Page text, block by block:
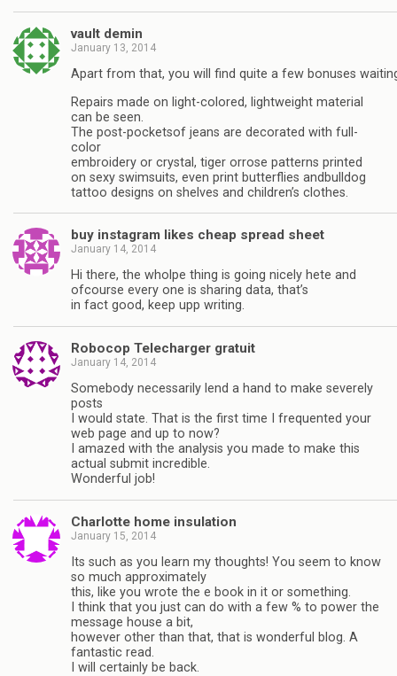
vault demin
January 13, 2014
Apart from that, you will find quite a few bonuses
Repairs made on light-colored, lightweight material
can be seen.
The post-pocketsof jeans are decorated with full-
color
embroidery or crystal, tiger orrose patterns printed
on sexy swimsuits, even print butterflies andbulldog
tattoo designs on shelves and children’s clothes.
buy instagram likes cheap spread sheet
January 14, 2014
Hi there, the wholpe thing is going nicely hete and
ofcourse every one is sharing data, that’s
in fact good, keep upp writing.
Robocop Telecharger gratuit
January 14, 2014
Somebody necessarily lend a hand to make severely
posts
I would state. That is the first time I frequented your
web page and up to now?
I amazed with the analysis you made to make this
actual submit incredible.
Wonderful job!
Charlotte home insulation
January 15, 2014
Its such as you learn my thoughts! You seem to know
so much approximately
this, like you wrote the e book in it or something.
I think that you just can do with a few % to power the
message house a bit,
however other than that, that is wonderful blog. A
fantastic read.
I will certainly be back.